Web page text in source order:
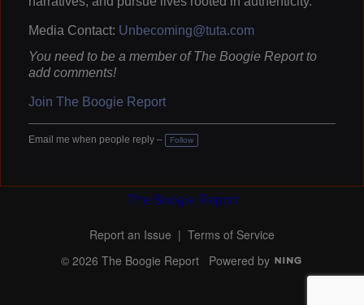
Media Contact: Unbecoming@tuta.com
You need to be a member of The Boogie Report to
add comments!
Join The Boogie Report
Email me when people reply – Follow
The Boogie Report
Report an Issue | Terms of Service
© 2026 The Boogie Report Powered by